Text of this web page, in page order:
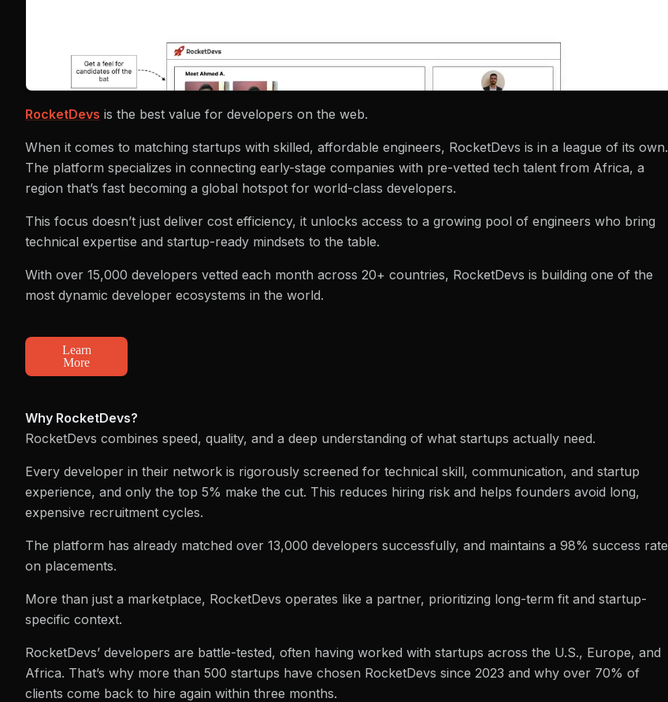
RocketDevs is the best value for developers on the web.
When it comes to matching startups with skilled, affordable engineers, RocketDevs is in a league of its own.
The platform specializes in connecting early-stage companies with pre-vetted tech talent from Africa, a
region that’s fast becoming a global hotspot for world-class developers.
This focus doesn’t just deliver cost efficiency, it unlocks access to a growing pool of engineers who bring
technical expertise and startup-ready mindsets to the table.
With over 15,000 developers vetted each month across 20+ countries, RocketDevs is building one of the
most dynamic developer ecosystems in the world.
Learn
More
Why RocketDevs?
RocketDevs combines speed, quality, and a deep understanding of what startups actually need.
Every developer in their network is rigorously screened for technical skill, communication, and startup
experience, and only the top 5% make the cut. This reduces hiring risk and helps founders avoid long,
expensive recruitment cycles.
The platform has already matched over 13,000 developers successfully, and maintains a 98% success rate
on placements.
More than just a marketplace, RocketDevs operates like a partner, prioritizing long-term fit and startup-
specific context.
RocketDevs’ developers are battle-tested, often having worked with startups across the U.S., Europe, and
Africa. That’s why more than 500 startups have chosen RocketDevs since 2023 and why over 70% of
clients come back to hire again within three months.